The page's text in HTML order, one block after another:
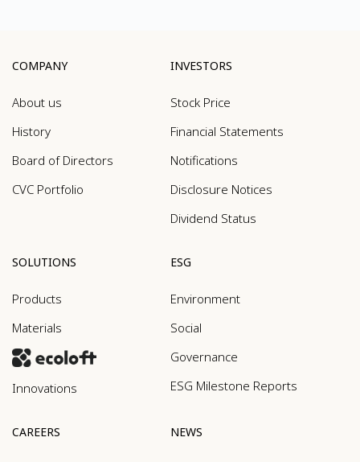
COMPANY
About us
History
Board of Directors
CVC Portfolio
INVESTORS
Stock Price
Financial Statements
Notifications
Disclosure Notices
Dividend Status
SOLUTIONS
Products
Materials
Innovations
ESG
Environment
Social
Governance
ESG Milestone Reports
CAREERS NEWS